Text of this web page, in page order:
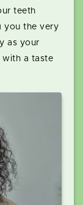
teeth
you the very
as your
with a taste